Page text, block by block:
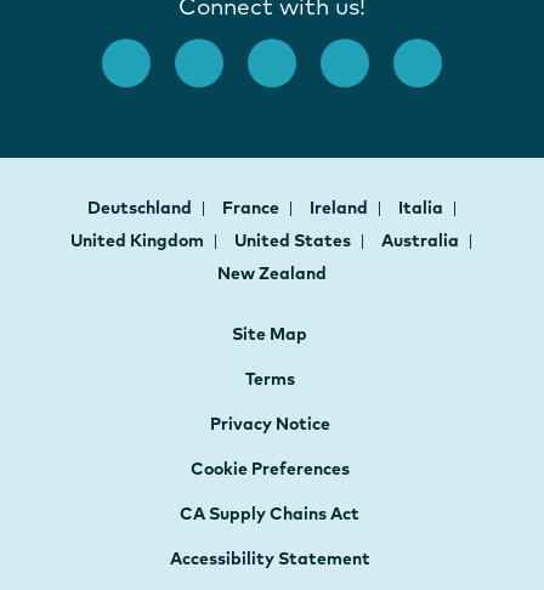
Connect with us!
Deutschland France Ireland
Italia
United Kingdom
United States
Australia
New Zealand
Site Map
Terms
Privacy Notice
Cookie Preferences
CA Supply Chains Act
Accessibility Statement